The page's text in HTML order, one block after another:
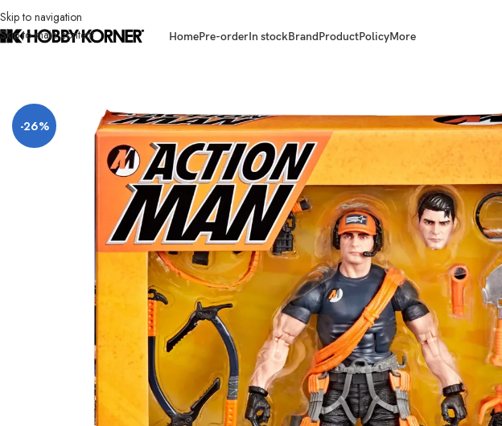
Skip to navigation
Skip to main content
HomePre-orderIn stockBrandProductPolicyMore
-26%